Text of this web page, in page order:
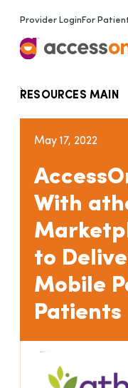
Provider Login For
RESOURCES MAIN
May 17, 2022
With
to
Mobile
Patients